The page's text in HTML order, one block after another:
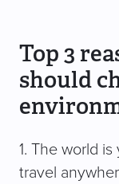
Top 3
should
1. The world
travel